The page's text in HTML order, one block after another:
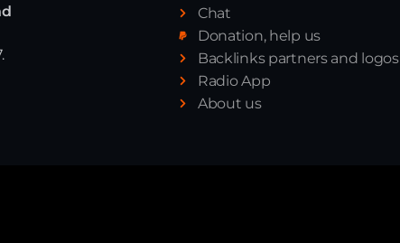
Chat
Donation, help us
Backlinks partners and logos
Radio App
About us